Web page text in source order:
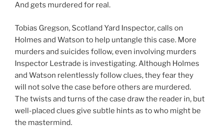
And gets murdered for real.
Tobias Gregson, Scotland Yard Inspector, calls on
Holmes and Watson to help untangle this case. More
murders and suicides follow, even involving murders
Inspector Lestrade is investigating. Although Holmes
and Watson relentlessly follow clues, they fear they
will not solve the case before others are murdered.
The twists and turns of the case draw the reader in, but
well-placed clues give subtle hints as to who might be
the mastermind.